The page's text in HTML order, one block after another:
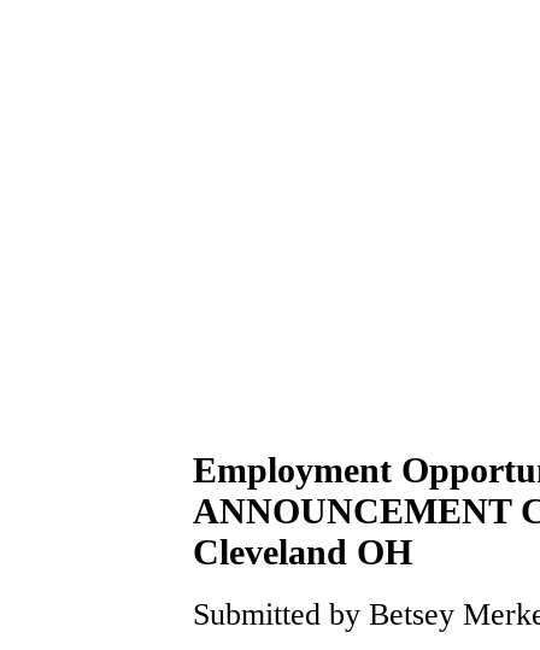
Employment
ANNOUNCEMENT
Cleveland OH
Submitted by Betsey